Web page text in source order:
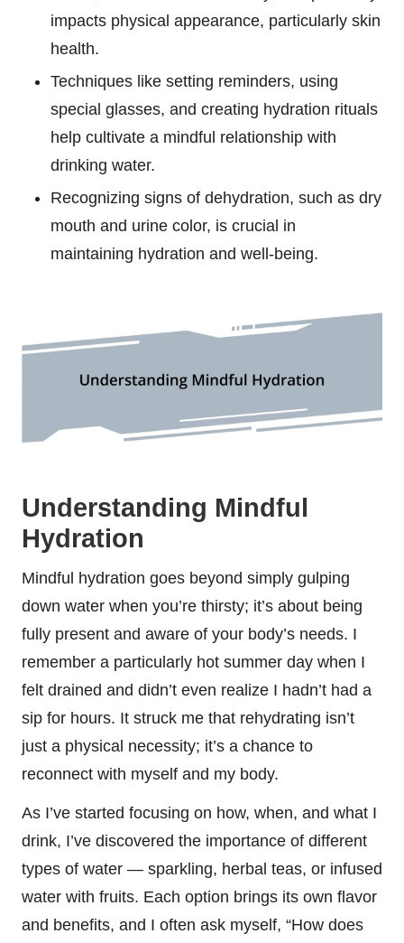
impacts physical appearance, particularly skin
health.
Techniques like setting reminders, using
special glasses, and creating hydration rituals
help cultivate a mindful relationship with
drinking water.
Recognizing signs of dehydration, such as dry
mouth and urine color, is crucial in
maintaining hydration and well-being.
Understanding Mindful
Hydration
Mindful hydration goes beyond simply gulping
down water when you’re thirsty; it’s about being
fully present and aware of your body’s needs. I
remember a particularly hot summer day when I
felt drained and didn’t even realize I hadn’t had a
sip for hours. It struck me that rehydrating isn’t
just a physical necessity; it’s a chance to
reconnect with myself and my body.
As I’ve started focusing on how, when, and what I
drink, I’ve discovered the importance of different
types of water — sparkling, herbal teas, or infused
water with fruits. Each option brings its own flavor
and benefits, and I often ask myself, “How does